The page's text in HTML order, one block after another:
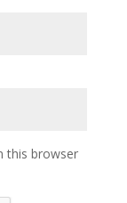
this browser